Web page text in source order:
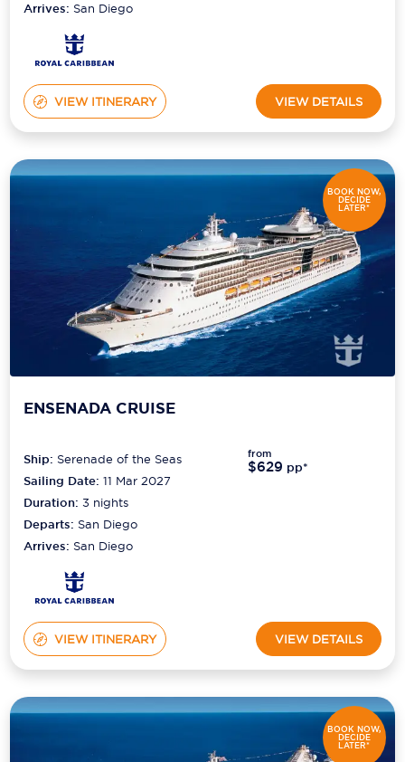
Arrives: San Diego
VIEW ITINERARY VIEW DETAILS
BOOK NOW,
DECIDE
LATER*
ENSENADA CRUISE
Ship: Serenade of the Seas
Sailing Date: 11 Mar 2027
Duration:3 nights
Departs: San Diego
Arrives: San Diego
from
$629 pp*
VIEW ITINERARY VIEW DETAILS
BOOK NOW,
DECIDE
LATER*